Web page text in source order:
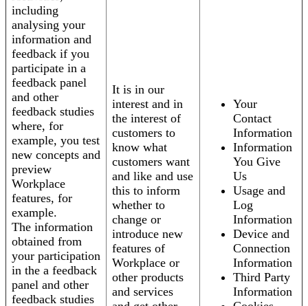
including
analysing your
information and
feedback if you
participate in a
feedback panel
and other
feedback studies
where, for
example, you test
new concepts and
preview
Workplace
features, for
example.
The information
obtained from
your participation
in the a feedback
panel and other
feedback studies
It is in our
interest and in
the interest of
customers to
know what
customers want
and like and use
this to inform
whether to
change or
introduce new
features of
Workplace or
other products
and services
Your
Contact
Information
Information
You Give
Us
Usage and
Log
Information
Device and
Connection
Information
Third Party
Information